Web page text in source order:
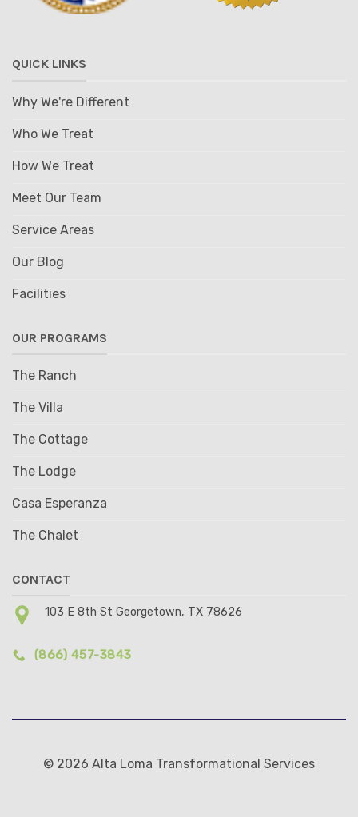
QUICK LINKS
Why We're Different
Who We Treat
How We Treat
Meet Our Team
Service Areas
Our Blog
Facilities
OUR PROGRAMS
The Ranch
The Villa
The Cottage
The Lodge
Casa Esperanza
The Chalet
CONTACT
103 E 8th St Georgetown, TX 78626
(866) 457-3843
© 2026 Alta Loma Transformational Services